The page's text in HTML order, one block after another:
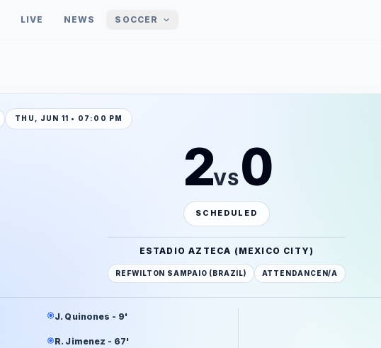
LIVE NEWS SOCCER
THU, JUN 11 • 07:00 PM
2VS0
SCHEDULED
ESTADIO AZTECA (MEXICO CITY)
REFWILTON SAMPAIO (BRAZIL) ATTENDANCE N/A
J. Quinones - 9'
R. Jimenez - 67'